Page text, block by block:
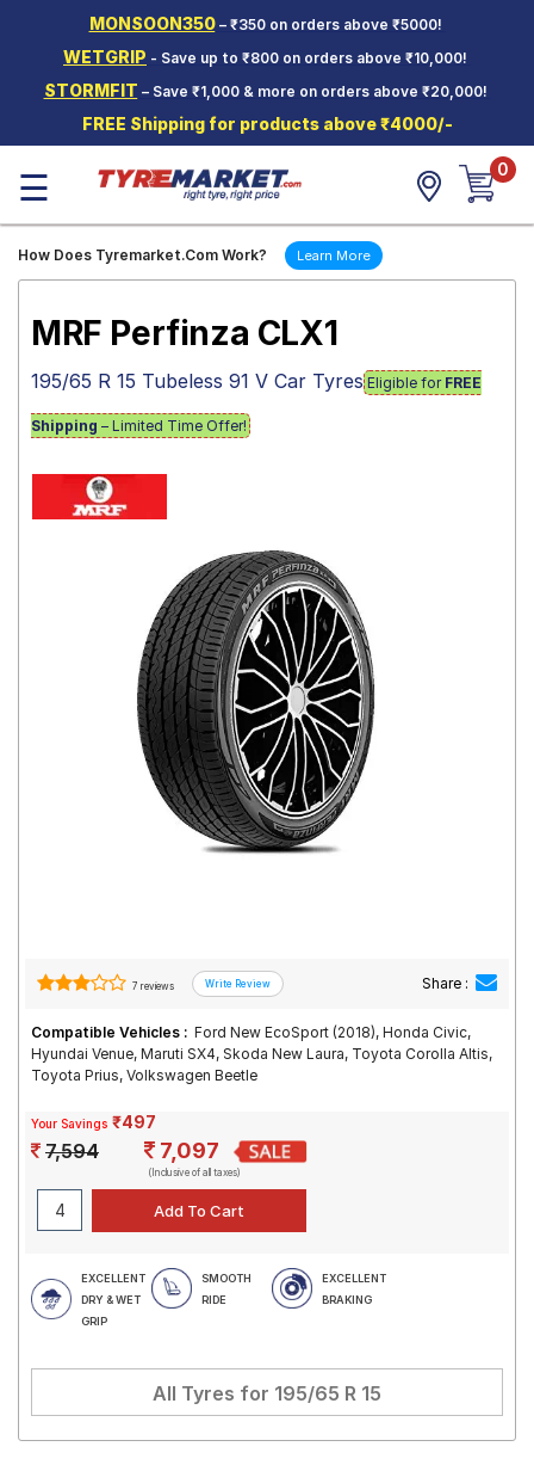
MONSOON350– ₹350 on orders above ₹5000!
WETGRIP - Save up to ₹800 on orders above ₹10,000!
STORMFIT – Save ₹1,000 & more on orders above ₹20,000!
FREE Shipping for products above ₹4000/-
Two-
Wheeler
Tyres
Wheels
Tyre
☰ 0
How Does Tyremarket.Com Work? Learn More
MRF Perfinza CLX1
195/65 R 15 Tubeless 91 V Car Tyres Eligible for FREE
Shipping – Limited Time Offer!
7 reviews Share :
Compatible Vehicles : Ford New EcoSport (2018), Honda Civic,
Hyundai Venue, Maruti SX4, Skoda New Laura, Toyota Corolla Altis,
Toyota Prius, Volkswagen Beetle
Your Savings ₹497
7,594 7,097
(Inclusive of all taxes)
EXCELLENT
DRY & WET
GRIP
SMOOTH
RIDE
EXCELLENT
BRAKING
All Tyres for 195/65 R 15